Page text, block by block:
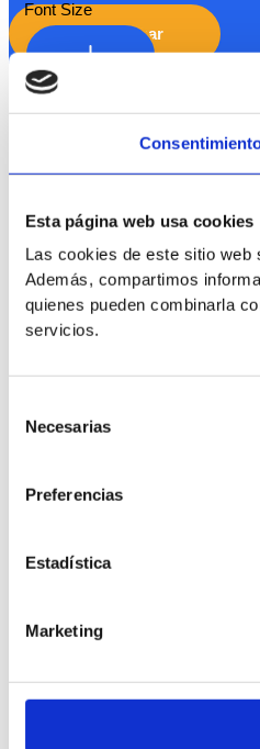
Esta página web usa cookies
Las cookies de este sitio
Además, compartimos
quienes pueden combinarla
servicios.
Necesarias
Preferencias
Estadística
Marketing
Hide Toolbar
Font Size
Default
Cursor